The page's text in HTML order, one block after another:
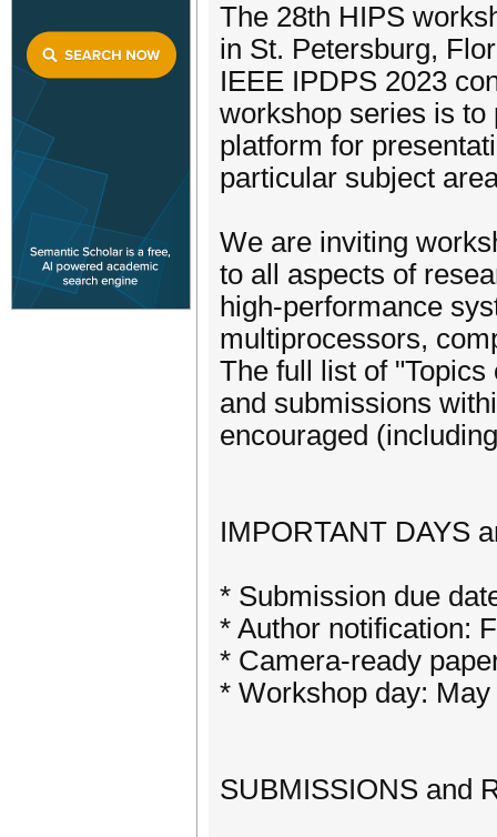
The 28th HIPS
in St. Petersburg,
IEEE IPDPS 2023
workshop series is to
platform for
particular subject
We are inviting
to all aspects of
high-performance
multiprocessors,
The full list of
and submissions
encouraged
IMPORTANT DAYS
* Submission due
* Author notification:
* Camera-ready
* Workshop day:
SUBMISSIONS and